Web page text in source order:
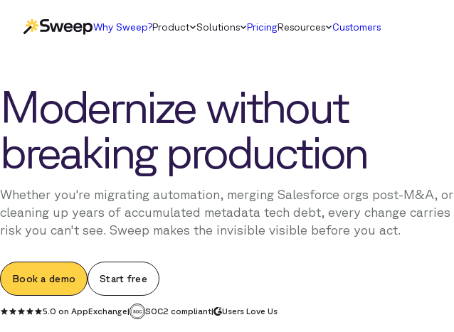
Why Sweep?Product Solutions PricingResources Customers
Modernize without
breaking production
Whether you're migrating automation, merging Salesforce orgs post-M&A, or
cleaning up years of accumulated metadata tech debt, every change carries
risk you can't see. Sweep makes the invisible visible before you act.
Book a demo Start free
5.0 on AppExchange| SOC2 compliant| Users Love Us